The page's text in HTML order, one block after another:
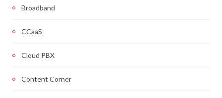
Broadband
CCaaS
Cloud PBX
Content Corner